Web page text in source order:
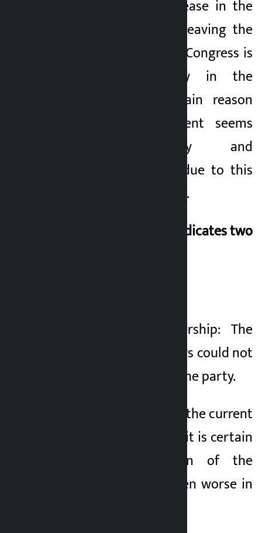
cadres and an increase in the
number of people leaving the
party. Although the Congress is
the largest party in the
parliament, the main reason
why the government seems
weak politically and
organizationally is due to this
psychological chasm.
indicates two
1. Failure of leadership: The
present office-bearers could not
give new energy to the party.
2. Existential Fear: If the current
situation continues, it is certain
that the condition of the
Congress will be even worse in